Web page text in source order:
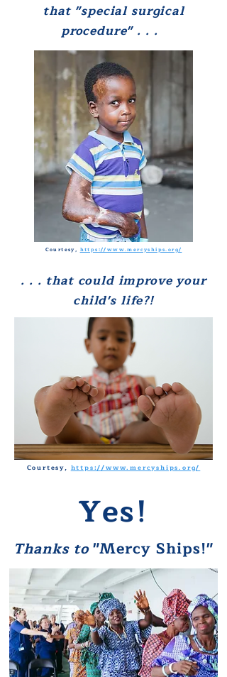
that "special surgical
procedure" . . .
Courtesy, https://www.mercyships.org/
. . . that could improve your
child's life?!
Courtesy,https://www.mercyships.org/
Yes!
Thanks to"Mercy Ships!"